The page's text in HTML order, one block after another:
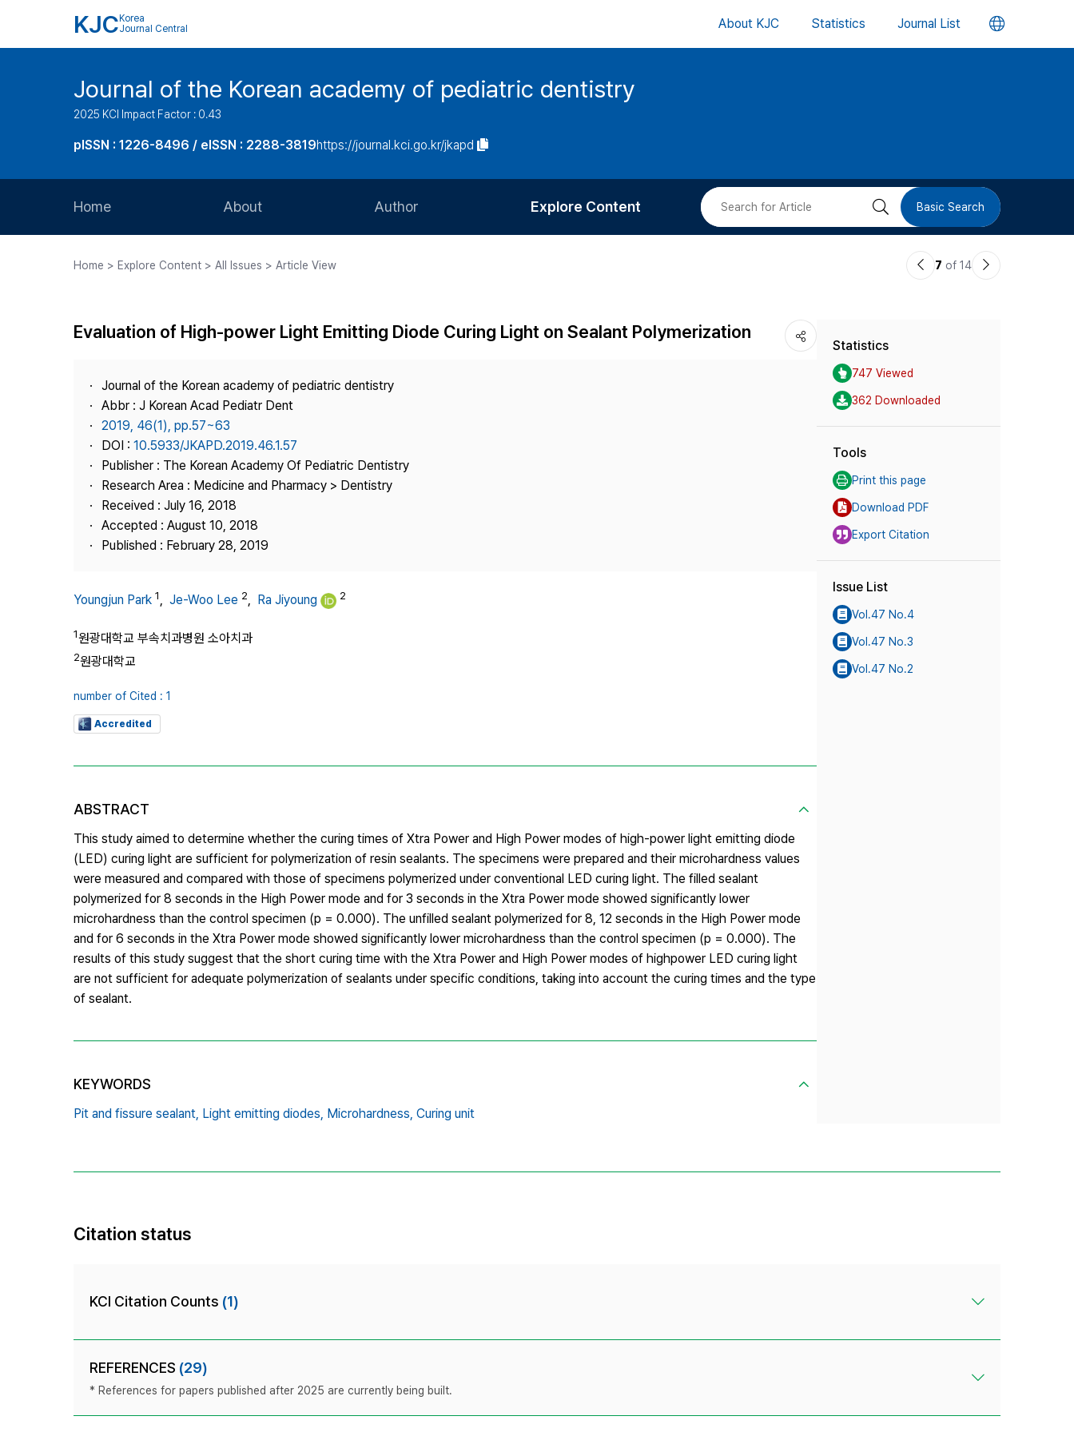
KJC Korea
Journal Central
About KJC Statistics Journal List 언
버
Journal of the Korean academy of pediatric dentistry
2025 KCI Impact Factor : 0.43
pISSN : 1226-8496 / eISSN : 2288-3819https://journal.kci.go.kr/jkapd
Home About
Journal Staff
Journal Information
Publisher
Contact Us
Author
Article Processing Charge
Explore Content
Most Cited
검 Basic Search
Home > Explore Content > All Issues > Article View
이7 of 14
다
Evaluation of High-power Light Emitting Diode Curing Light on Sealant Polymerization
Journal of the Korean academy of pediatric dentistry
Abbr : J Korean Acad Pediatr Dent
2019, 46(1), pp.57~63
DOI : 10.5933/JKAPD.2019.46.1.57
Publisher : The Korean Academy Of Pediatric Dentistry
Research Area : Medicine and Pharmacy > Dentistry
Received : July 16, 2018
Accepted : August 10, 2018
Published : February 28, 2019
Youngjun Park 1, Je-Woo Lee 2, Ra Jiyoung 2
1원광대학교 부속치과병원 소아치과
2원광대학교
number of Cited : 1
Accredited
ABSTRACT
This study aimed to determine whether the curing times of Xtra Power and High Power modes of high-power light emitting diode
(LED) curing light are sufficient for polymerization of resin sealants. The specimens were prepared and their microhardness values
were measured and compared with those of specimens polymerized under conventional LED curing light. The filled sealant
polymerized for 8 seconds in the High Power mode and for 3 seconds in the Xtra Power mode showed significantly lower
microhardness than the control specimen (p = 0.000). The unfilled sealant polymerized for 8, 12 seconds in the High Power mode
and for 6 seconds in the Xtra Power mode showed significantly lower microhardness than the control specimen (p = 0.000). The
results of this study suggest that the short curing time with the Xtra Power and High Power modes of highpower LED curing light
are not sufficient for adequate polymerization of sealants under specific conditions, taking into account the curing times and the type
of sealant.
KEYWORDS
Pit and fissure sealant, Light emitting diodes, Microhardness, Curing unit
Statistics
747 Viewed
362 Downloaded
Tools
Print this page
Download PDF
Export Citation
Issue List
Vol.47 No.4
Vol.47 No.3
Vol.47 No.2
Citation status
KCI Citation Counts (1)
REFERENCES (29)
* References for papers published after 2025 are currently being built.